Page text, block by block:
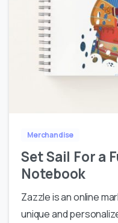
Merchandise
Set Sail For a
Notebook
Zazzle is an online
unique and